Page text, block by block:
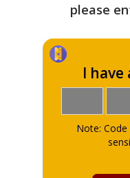
please
I have
Note: